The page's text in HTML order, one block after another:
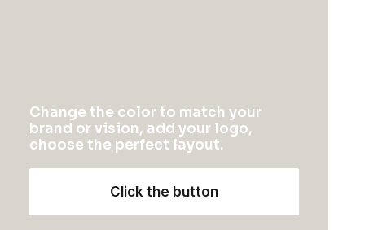
Change the color to match your
brand or vision, add your logo,
choose the perfect layout.
Click the button